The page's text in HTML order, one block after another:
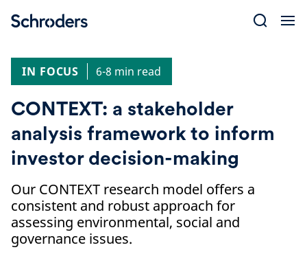
IN FOCUS
6-8 min read
CONTEXT: a stakeholder
analysis framework to inform
investor decision-making
Our CONTEXT research model offers a
consistent and robust approach for
assessing environmental, social and
governance issues.